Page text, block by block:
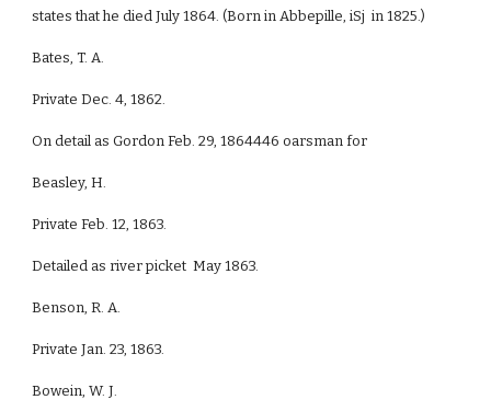
states that he died July 1864. (Born in Abbepille, iSj in 1825.)
Bates, T. A.
Private Dec. 4, 1862.
On detail as Gordon Feb. 29, 1864446 oarsman for
Beasley, H.
Private Feb. 12, 1863.
Detailed as river picket May 1863.
Benson, R. A.
Private Jan. 23, 1863.
Bowein, W. J.